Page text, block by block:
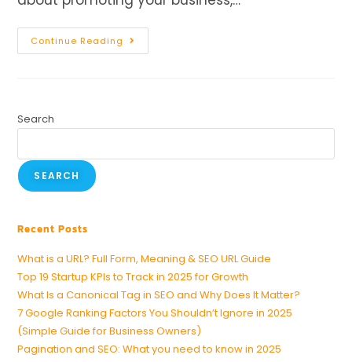
Continue Reading
Search
SEARCH
Recent Posts
What is a URL? Full Form, Meaning & SEO URL Guide
Top 19 Startup KPIs to Track in 2025 for Growth
What Is a Canonical Tag in SEO and Why Does It Matter?
7 Google Ranking Factors You Shouldn’t Ignore in 2025
(Simple Guide for Business Owners)
Pagination and SEO: What you need to know in 2025